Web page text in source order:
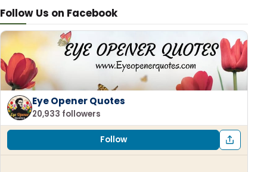
Follow Us on Facebook
Eye Opener Quotes
20,933 followers
Follow